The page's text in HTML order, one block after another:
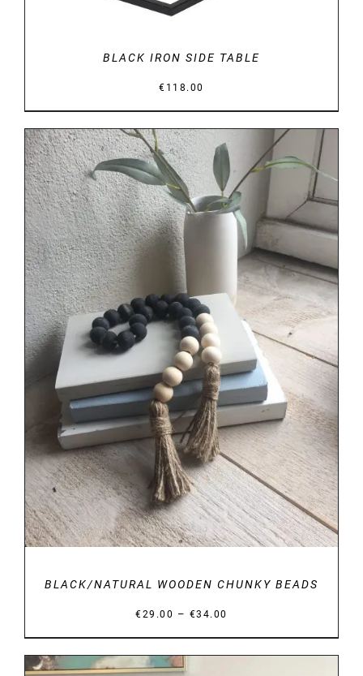
BLACK IRON SIDE TABLE
€ 118.00
DETAILS
BLACK/NATURAL WOODEN CHUNKY BEADS
€29.00 – €34.00
range:
€29.00